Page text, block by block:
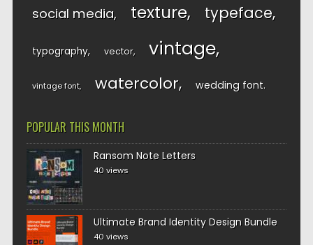
social media texture typeface
typography vector vintage
vintage font watercolor wedding font
POPULAR THIS MONTH
Ransom Note Letters
40 views
Ultimate Brand Identity Design Bundle
40 views